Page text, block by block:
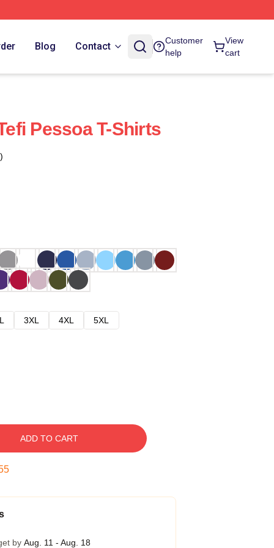
Blog Contact
Customer
help
View
cart
Pessoa T-Shirts
3XL 4XL
5XL
ADD TO CART
by Aug. 11 - Aug. 18